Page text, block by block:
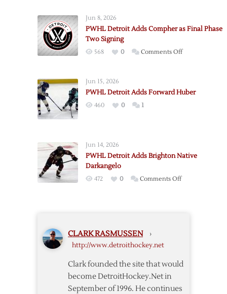
Forward
Jun 8, 2026
PWHL Detroit Adds Compher as Final Phase
Two Signing
568 0 Comments Offon
Compher
Signing
Jun 15, 2026
PWHL Detroit Adds Forward Huber
460 0 1
Jun 14, 2026
PWHL Detroit Adds Brighton Native
Darkangelo
472 0 Comments Offon
CLARK RASMUSSEN ›
http://www.detroithockey.net
Clark founded the site that would
become DetroitHockey.Net in
September of 1996. He continues